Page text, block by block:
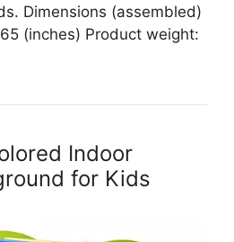
Dimensions (assembled)
(inches) Product weight:
Indoor
for Kids